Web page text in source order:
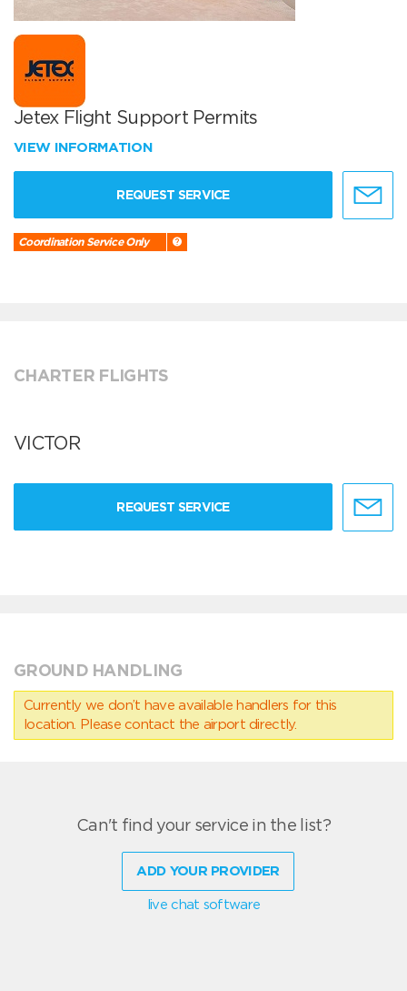
Jetex Flight Support Permits
VIEW INFORMATION
REQUEST SERVICE
Coordination Service Only
CHARTER FLIGHTS
VICTOR
REQUEST SERVICE
GROUND HANDLING
Currently we don’t have available handlers for this
location. Please contact the airport directly.
Can't find your service in the list?
ADD YOUR PROVIDER
live chat software